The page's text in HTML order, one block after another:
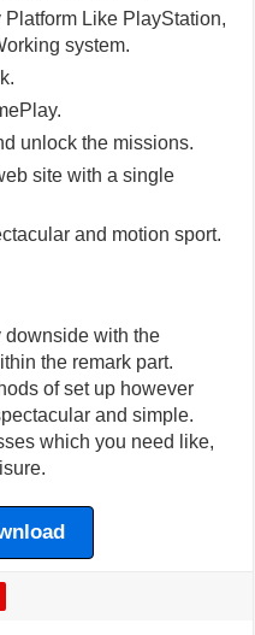
Platform Like PlayStation,
system.
unlock the missions.
site with a single
and motion sport.
downside with the
the remark part.
of set up however
and simple.
which you need like,